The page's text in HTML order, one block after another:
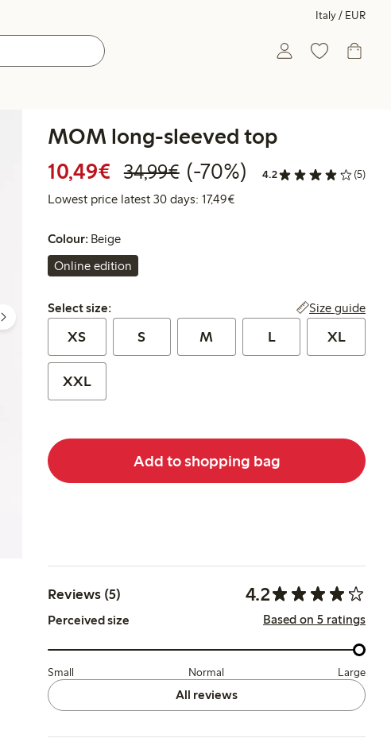
Italy / EUR
MOM long-sleeved top
10,49€ Discounted price: €10.49
34,99€Regular price: €34.99
70% percent off
(-70%) 4.2 (5)
Lowest price latest 30 days: 17,49€Lowest price latest 30 days:
Colour: Beige
Online edition
Select size:
Select size: Size guide
XS S M L XL
XXL
Add to shopping bag
Reviews (5) 4.2
Perceived size Based on 5 ratings
Small Normal Large
All reviews